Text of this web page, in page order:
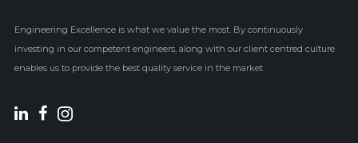
Engineering Excellence is what we value the most. By continuously
investing in our competent engineers, along with our client centred culture
enables us to provide the best quality service in the market.